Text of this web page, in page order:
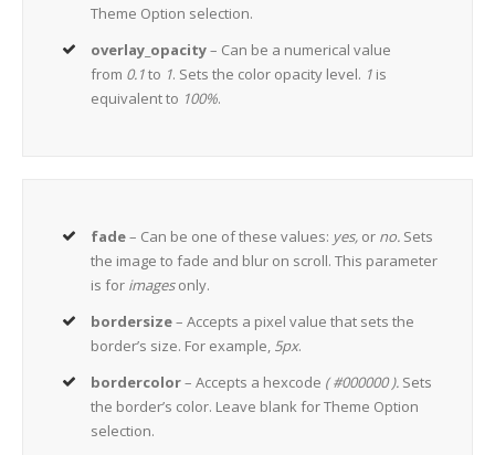
Theme Option selection.
overlay_opacity– Can be a numerical value
from 0.1to 1. Sets the color opacity level. 1 is
equivalent to 100%.
fade– Can be one of these values: yes, or no. Sets
the image to fade and blur on scroll. This parameter
is for imagesonly.
bordersize– Accepts a pixel value that sets the
border’s size. For example, 5px.
bordercolor– Accepts a hexcode ( #000000 ). Sets
the border’s color. Leave blank for Theme Option
selection.